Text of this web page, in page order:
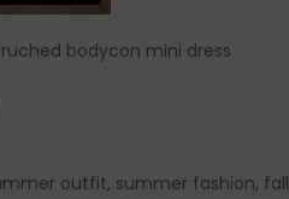
bodycon mini dress
outfit, summer fashion, fall